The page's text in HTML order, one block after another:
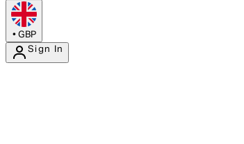
• GBP
Sign In